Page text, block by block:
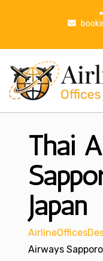
p
Thai
Japan
Airways